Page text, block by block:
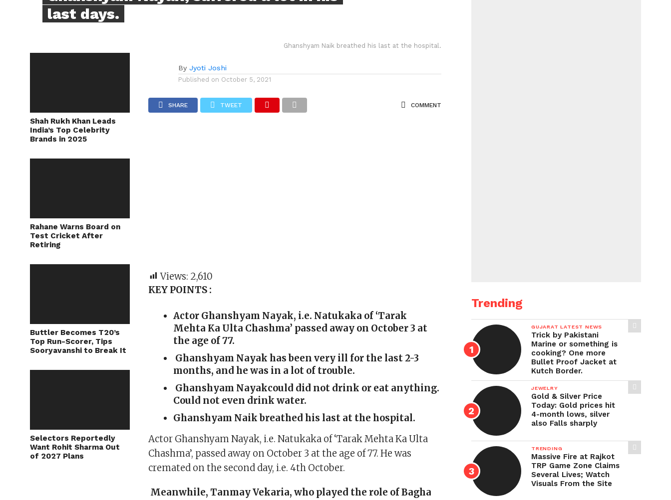
last days.
Shah Rukh Khan Leads
India’s Top Celebrity
Brands in 2025
Rahane Warns Board on
Test Cricket After
Retiring
Buttler Becomes T20’s
Top Run-Scorer, Tips
Sooryavanshi to Break It
Selectors Reportedly
Want Rohit Sharma Out
of 2027 Plans
Ghanshyam Naik breathed his last at the hospital.
By Jyoti Joshi
Published on October 5, 2021
SHARE TWEET COMMENT
Views: 2,610
KEY POINTS :
Actor Ghanshyam Nayak, i.e. Natukaka of ‘Tarak
Mehta Ka Ulta Chashma’ passed away on October 3 at
the age of 77.
Ghanshyam Nayak has been very ill for the last 2-3
months, and he was in a lot of trouble.
Ghanshyam Nayakcould did not drink or eat anything.
Could not even drink water.
Ghanshyam Naik breathed his last at the hospital.
Actor Ghanshyam Nayak, i.e. Natukaka of ‘Tarak Mehta Ka Ulta
Chashma’, passed away on October 3 at the age of 77. He was
cremated on the second day, i.e. 4th October.
Meanwhile, Tanmay Vekaria, who played the role of Bagha
Trending
GUJARAT LATEST NEWS
Trick by Pakistani
Marine or something is
cooking? One more
Bullet Proof Jacket at
Kutch Border.
JEWELRY
Gold & Silver Price
Today: Gold prices hit
4-month lows, silver
also Falls sharply
TRENDING
Massive Fire at Rajkot
TRP Game Zone Claims
Several Lives; Watch
Visuals From the Site